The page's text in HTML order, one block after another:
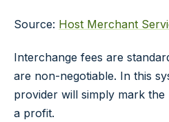
Source: Host Merchant
Interchange fees are
are non-negotiable. In this
provider will simply mark
a profit.